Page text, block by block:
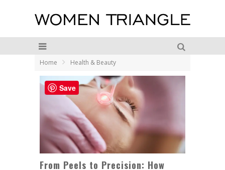
Home Health & Beauty
From Peels to Precision: How
Save